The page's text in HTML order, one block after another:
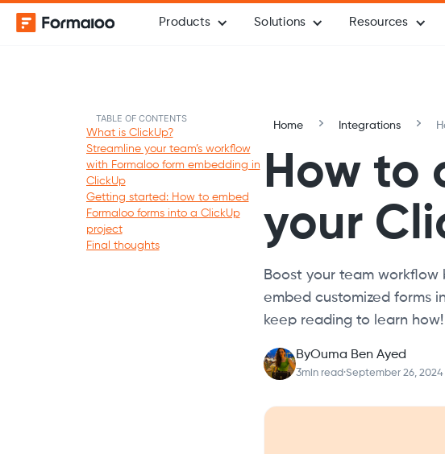
Products Solutions Resources
TABLE OF CONTENTS
What is ClickUp?
Streamline your team’s workflow
with Formaloo form embedding in
ClickUp
Getting started: How to embed
Formaloo forms into a ClickUp
project
Final thoughts
Home Integrations
How to
your
Boost your team
embed customized forms
keep reading to learn how!
ByOuma Ben Ayed
3min read·September 26, 2024